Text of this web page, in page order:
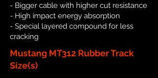
- Bigger cable with higher cut resistance
- High impact energy absorption
- Special layered compound for less
cracking
Mustang MT312 Rubber Track
Size(s)